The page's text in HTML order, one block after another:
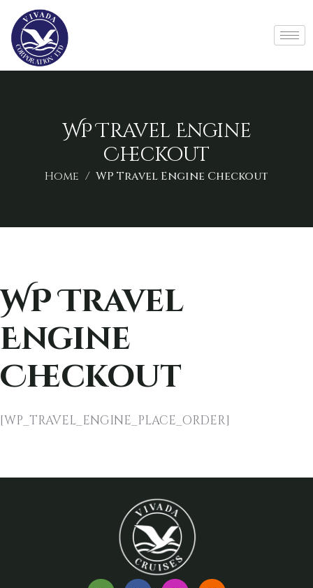
WP Travel Engine
Checkout
Home WP Travel Engine Checkout
WP Travel
Engine
Checkout
[WP_TRAVEL_ENGINE_PLACE_ORDER]